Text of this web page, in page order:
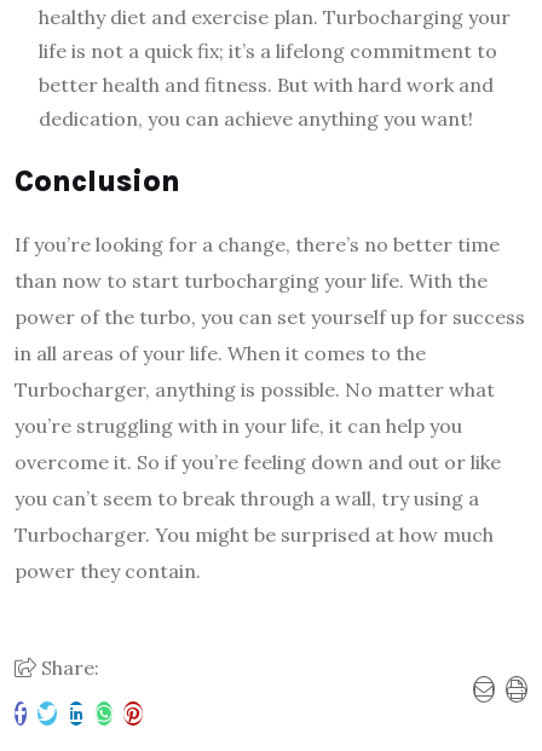
healthy diet and exercise plan. Turbocharging your
life is not a quick fix; it’s a lifelong commitment to
better health and fitness. But with hard work and
dedication, you can achieve anything you want!
If you’re looking for a change, there’s no better time
than now to start turbocharging your life. With the
power of the turbo, you can set yourself up for success
in all areas of your life. When it comes to the
Turbocharger, anything is possible. No matter what
you’re struggling with in your life, it can help you
overcome it. So if you’re feeling down and out or like
you can’t seem to break through a wall, try using a
Turbocharger. You might be surprised at how much
power they contain.
Share: